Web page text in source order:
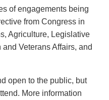
of engagements being
from Congress in
Agriculture, Legislative
Veterans Affairs, and
open to the public, but
More information